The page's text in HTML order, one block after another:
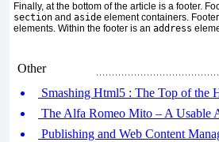
Finally, at the bottom of the article is a footer.
section and aside element containers.
elements. Within the footer is an address
Other
Smashing Html5 : The Top of the
The Alfa Romeo Mito – A Usable
Publishing and Web Content